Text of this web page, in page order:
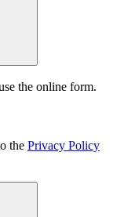
the online form.
the Privacy Policy